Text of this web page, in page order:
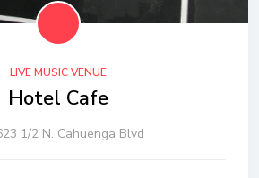
LIVE MUSIC VENUE
Hotel Cafe
1/2 N. Cahuenga Blvd